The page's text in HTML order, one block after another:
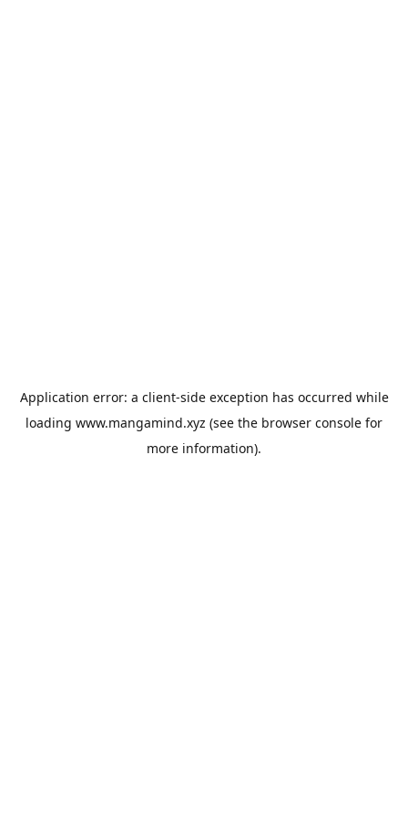
Application error: a client-side exception has occurred while
loading www.mangamind.xyz (see the browser console for
more information).